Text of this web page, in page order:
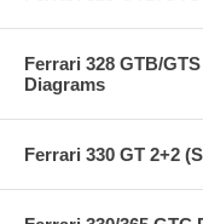
Ferrari 328 GTB/
Diagrams
Ferrari 330 GT 2+2